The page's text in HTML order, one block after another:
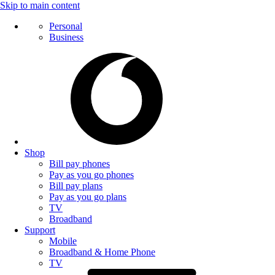
Skip to main content
Personal
Business
Shop
Bill pay phones
Pay as you go phones
Bill pay plans
Pay as you go plans
TV
Broadband
Support
Mobile
Broadband & Home Phone
TV